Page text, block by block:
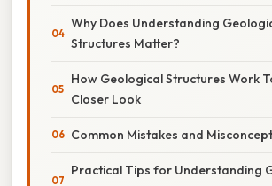
Why Does Understanding
Structures Matter?
How Geological Structures Work
Closer Look
Common Mistakes and
Practical Tips for Understanding